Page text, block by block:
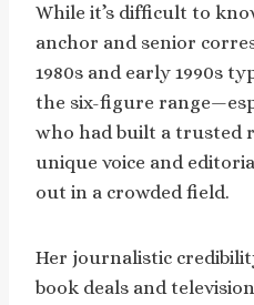
While it’s difficult to
anchor and senior
1980s and early 1990s
the six-figure
who had built a trusted
unique voice and
out in a crowded field.
Her journalistic
book deals and